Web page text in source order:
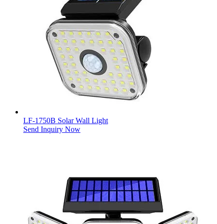
LF-1750B Solar Wall Light
Send Inquiry Now